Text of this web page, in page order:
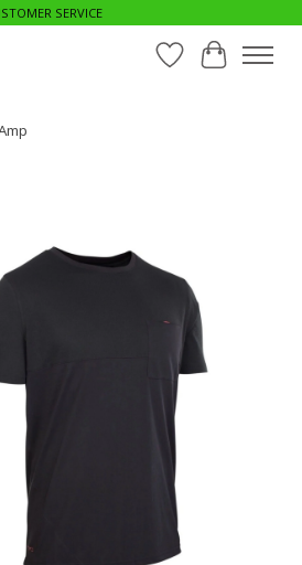
SERVICE
WishlistCart